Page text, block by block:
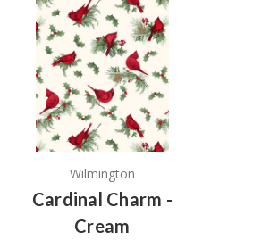
Wilmington
Cardinal Charm -
Cream